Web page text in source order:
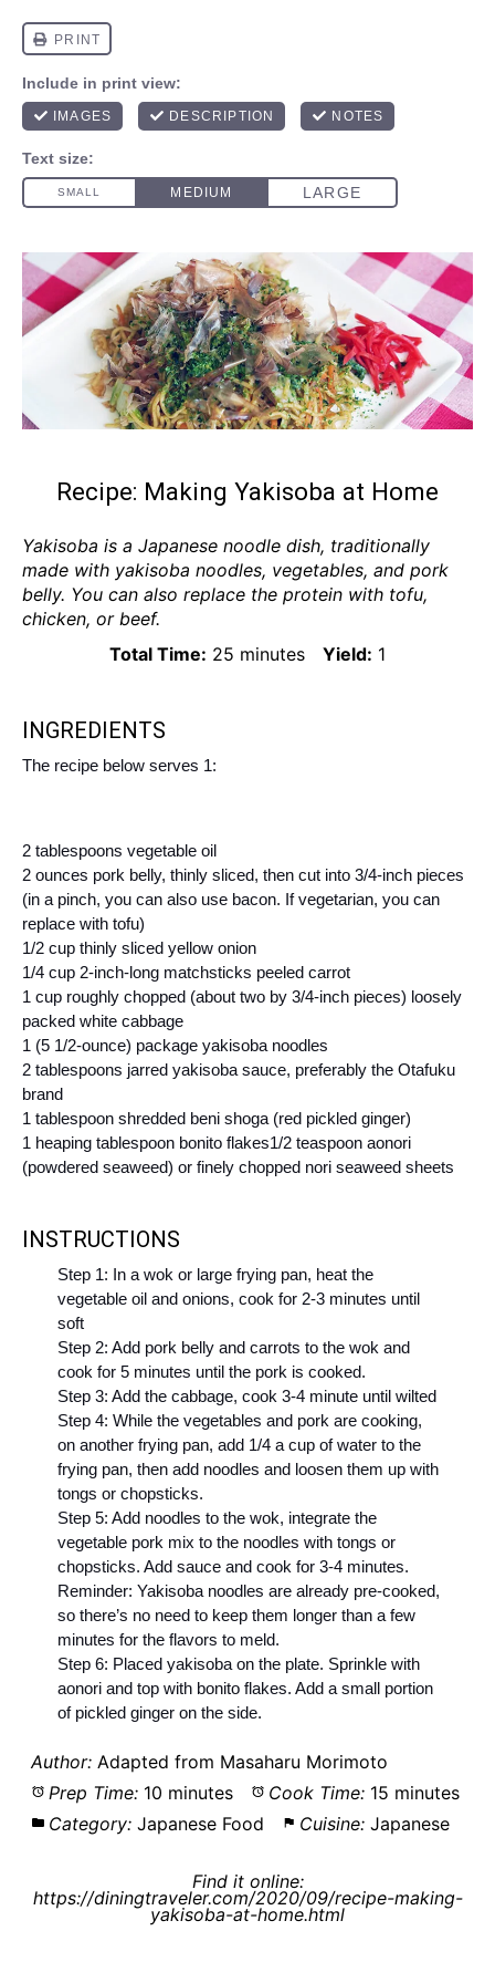
Recipe: Making Yakisoba at Home
Yakisoba is a Japanese noodle dish, traditionally
made with yakisoba noodles, vegetables, and pork
belly. You can also replace the protein with tofu,
chicken, or beef.
Total Time: 25 minutes Yield: 1
INGREDIENTS
The recipe below serves 1:
2 tablespoons vegetable oil
2 ounces pork belly, thinly sliced, then cut into 3/4-inch pieces
(in a pinch, you can also use bacon. If vegetarian, you can
replace with tofu)
1/2 cup thinly sliced yellow onion
1/4 cup 2-inch-long matchsticks peeled carrot
1 cup roughly chopped (about two by 3/4-inch pieces) loosely
packed white cabbage
1 (5 1/2-ounce) package yakisoba noodles
2 tablespoons jarred yakisoba sauce, preferably the Otafuku
brand
1 tablespoon shredded beni shoga (red pickled ginger)
1 heaping tablespoon bonito flakes1/2 teaspoon aonori
(powdered seaweed) or finely chopped nori seaweed sheets
INSTRUCTIONS
Step 1: In a wok or large frying pan, heat the
vegetable oil and onions, cook for 2-3 minutes until
soft
Step 2: Add pork belly and carrots to the wok and
cook for 5 minutes until the pork is cooked.
Step 3: Add the cabbage, cook 3-4 minute until wilted
Step 4: While the vegetables and pork are cooking,
on another frying pan, add 1/4 a cup of water to the
frying pan, then add noodles and loosen them up with
tongs or chopsticks.
Step 5: Add noodles to the wok, integrate the
vegetable pork mix to the noodles with tongs or
chopsticks. Add sauce and cook for 3-4 minutes.
Reminder: Yakisoba noodles are already pre-cooked,
so there’s no need to keep them longer than a few
minutes for the flavors to meld.
Step 6: Placed yakisoba on the plate. Sprinkle with
aonori and top with bonito flakes. Add a small portion
of pickled ginger on the side.
Author: Adapted from Masaharu Morimoto
Prep Time: 10 minutes Cook Time: 15 minutes
Category: Japanese Food Cuisine: Japanese
Find it online:
https://diningtraveler.com/2020/09/recipe-making-
yakisoba-at-home.html